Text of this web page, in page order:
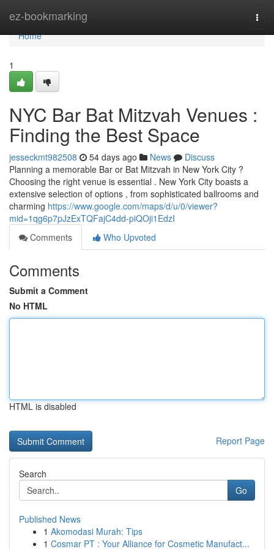
ez-bookmarking
Home
Home
1
NYC Bar Bat Mitzvah Venues :
Finding the Best Space
jesseckmt982508 54 days ago News
Discuss
Planning a memorable Bar or Bat Mitzvah in New York City ?
Choosing the right venue is essential . New York City boasts a
extensive selection of options , from sophisticated ballrooms and
charming https://www.google.com/maps/d/u/0/viewer?
mid=1qg6p7pJzExTQFajC4dd-piQOji1EdzI
Comments
Who Upvoted
Comments
Submit a Comment
No HTML
HTML is disabled
Report Page
Search
Go
Published News
1 Akomodasi Murah: Tips
1 Cosmar PT : Your Alliance for Cosmetic Manufact...